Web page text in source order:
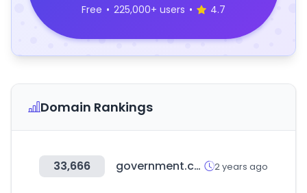
Free • 225,000+ users • 4.7
Domain Rankings
33,666 government.co.za 2 years ago